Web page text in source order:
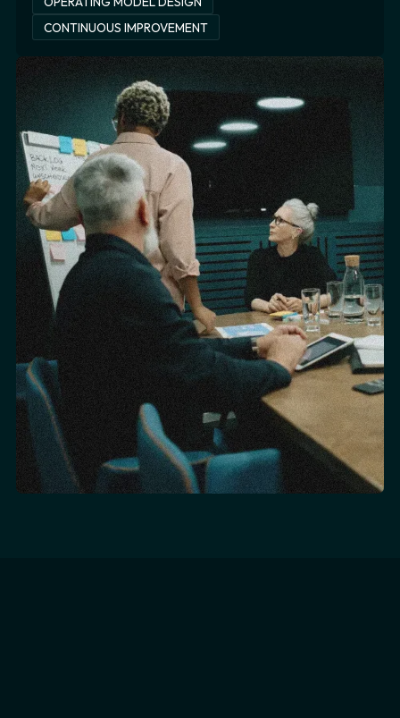
CONTINUOUS IMPROVEMENT